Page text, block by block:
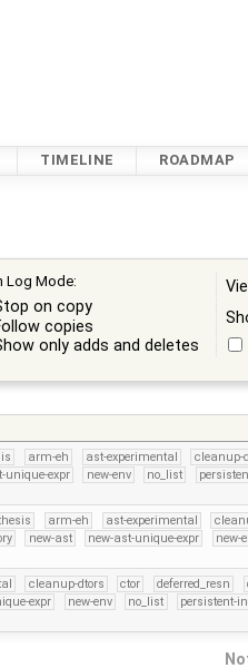
TIMELINE ROADMAP
Log Mode:
on copy
copies
only adds and deletes
arm-eh ast-experimental cleanup-
unique-expr new-env no_list
arm-eh ast-experimental
new-ast new-ast-unique-expr new-
cleanup-dtors ctor deferred_resn
expr new-env no_list persistent-